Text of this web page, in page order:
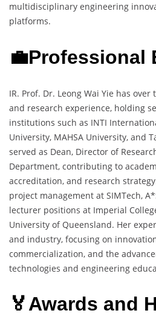
multidisciplinary engineering
platforms.
💼Professional
IR. Prof. Dr. Leong Wai Yie has
and research experience, holding
institutions such as INTI
University, MAHSA University, and
served as Dean, Director of
Department, contributing to
accreditation, and research
project management at SIMTech,
lecturer positions at Imperial
University of Queensland. Her
and industry, focusing on
commercialization, and the
technologies and engineering
🏅Awards and